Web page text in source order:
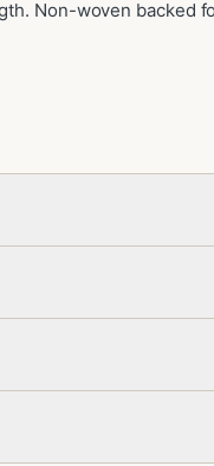
Non-woven backed